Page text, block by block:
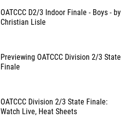
OATCCC D2/3 Indoor Finale - Boys - by
Christian Lisle
Previewing OATCCC Division 2/3 State
Finale
OATCCC Division 2/3 State Finale:
Watch Live, Heat Sheets